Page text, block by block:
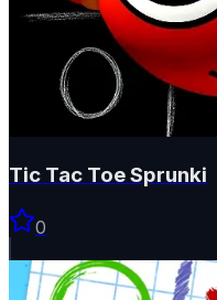
Tic Tac Toe Sprunki
0